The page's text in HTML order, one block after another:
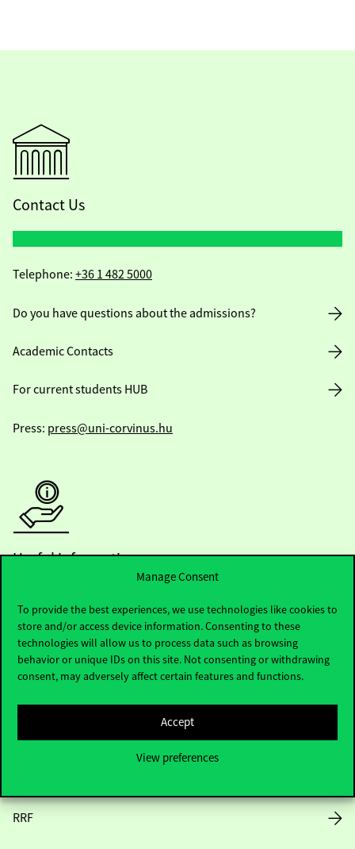
Manage Consent
To provide the best experiences, we use technologies like cookies to
store and/or access device information. Consenting to these
technologies will allow us to process data such as browsing
behavior or unique IDs on this site. Not consenting or withdrawing
consent, may adversely affect certain features and functions.
Accept
View preferences
Contact Us
Telephone: +36 1 482 5000
Do you have questions about the admissions?
Academic Contacts
For current students HUB
Press: press@uni-corvinus.hu
Useful information
Opening Hours
House Rules
Public Data
Career at Corvinus
RRF